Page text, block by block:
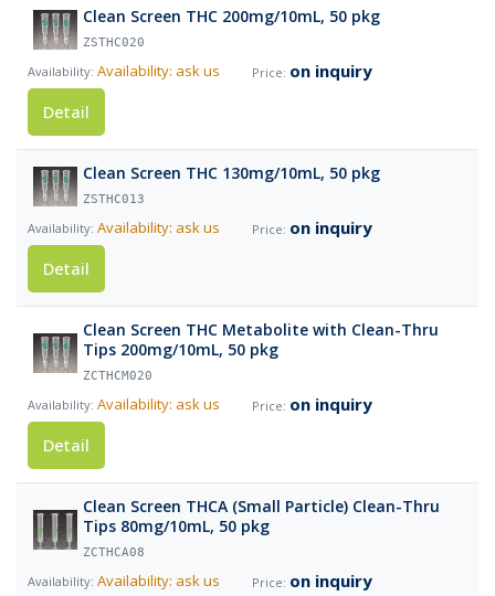
Clean Screen THC 200mg/10mL, 50 pkg
ZSTHC020
Availability: ask us
on inquiry
Detail
Clean Screen THC 130mg/10mL, 50 pkg
ZSTHC013
Availability: ask us
on inquiry
Detail
Clean Screen THC Metabolite with Clean-Thru
Tips 200mg/10mL, 50 pkg
ZCTHCM020
Availability: ask us
on inquiry
Detail
Clean Screen THCA (Small Particle) Clean-Thru
Tips 80mg/10mL, 50 pkg
ZCTHCA08
Availability: ask us
on inquiry